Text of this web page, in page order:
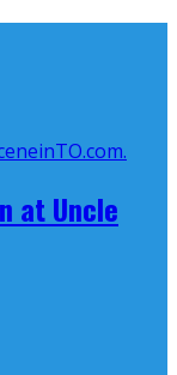
at Uncle